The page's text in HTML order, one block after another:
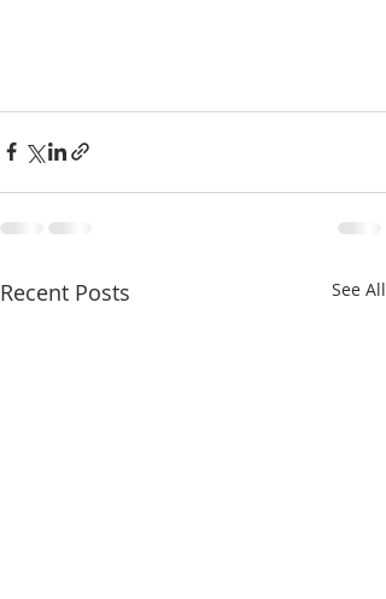
Recent Posts See All